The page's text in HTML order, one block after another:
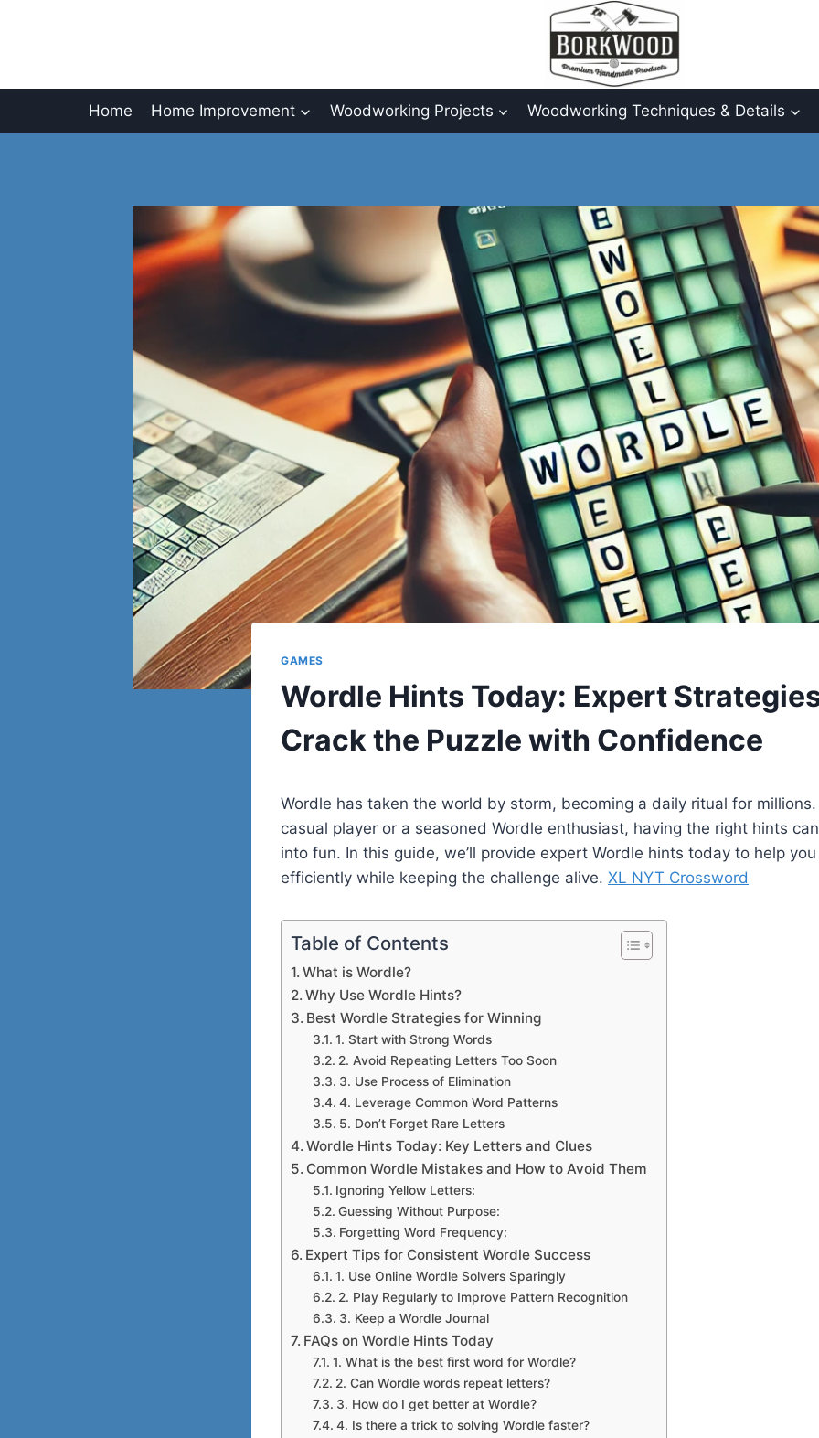
Home Home Improvement Woodworking Projects Woodworking Techniques & Details
GAMES
Wordle Hints Today: Expert
Crack the Puzzle with Confidence
Wordle has taken the world by storm, becoming a daily ritual for millions.
casual player or a seasoned Wordle enthusiast, having the right hints
into fun. In this guide, we’ll provide expert Wordle hints today to help
efficiently while keeping the challenge alive. XL NYT Crossword
Table of Contents
What is Wordle?
Why Use Wordle Hints?
Best Wordle Strategies for Winning
1. Start with Strong Words
2. Avoid Repeating Letters Too Soon
3. Use Process of Elimination
4. Leverage Common Word Patterns
5. Don’t Forget Rare Letters
Wordle Hints Today: Key Letters and Clues
Common Wordle Mistakes and How to Avoid Them
Ignoring Yellow Letters:
Guessing Without Purpose:
Forgetting Word Frequency:
Expert Tips for Consistent Wordle Success
1. Use Online Wordle Solvers Sparingly
2. Play Regularly to Improve Pattern Recognition
3. Keep a Wordle Journal
FAQs on Wordle Hints Today
1. What is the best first word for Wordle?
2. Can Wordle words repeat letters?
3. How do I get better at Wordle?
4. Is there a trick to solving Wordle faster?